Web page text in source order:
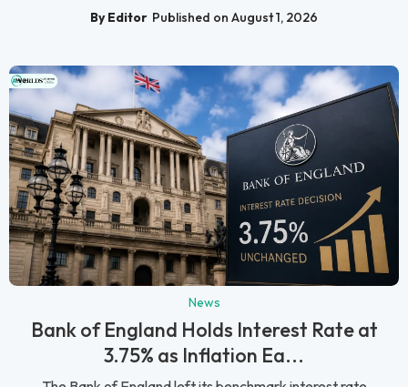
By Editor Published on August 1, 2026
News
Bank of England Holds Interest Rate at
3.75% as Inflation Ea...